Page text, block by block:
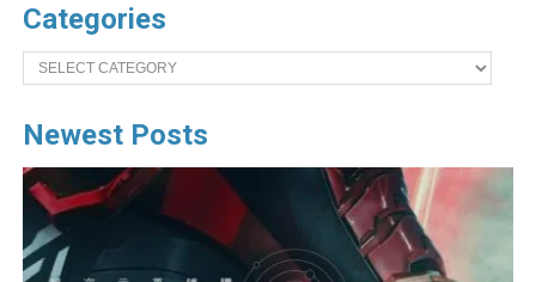
Categories
Categories
Newest Posts